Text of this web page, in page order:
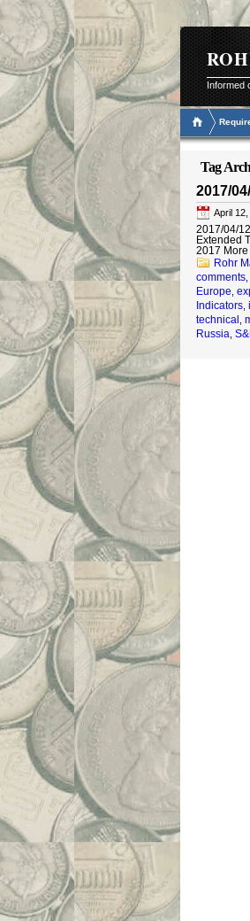
Informed
Tag
2017/
April
2017/04/
Extended
2017
Rohr
comments
Europe
Indicators
technical
Russia